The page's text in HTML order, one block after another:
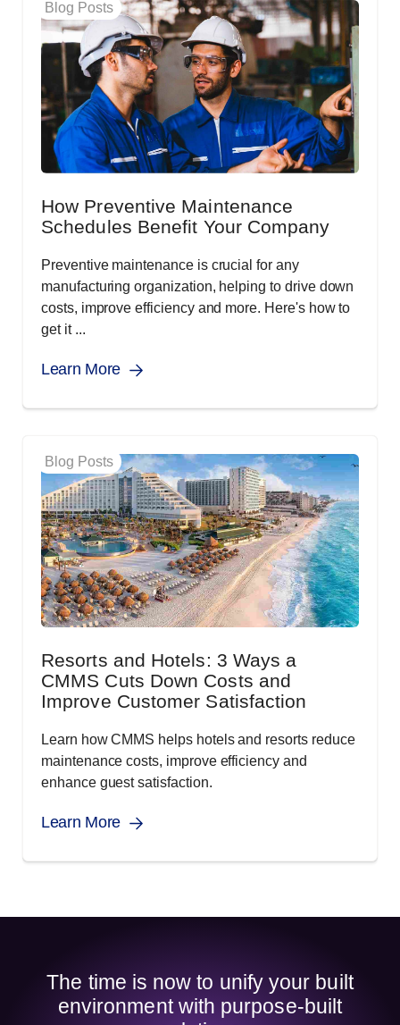
Blog Posts
How Preventive Maintenance
Schedules Benefit Your Company
Preventive maintenance is crucial for any
manufacturing organization, helping to drive down
costs, improve efficiency and more. Here's how to
get it ...
Learn More
Blog Posts
Resorts and Hotels: 3 Ways a
CMMS Cuts Down Costs and
Improve Customer Satisfaction
Learn how CMMS helps hotels and resorts reduce
maintenance costs, improve efficiency and
enhance guest satisfaction.
Learn More
The time is now to unify your built
environment with purpose-built